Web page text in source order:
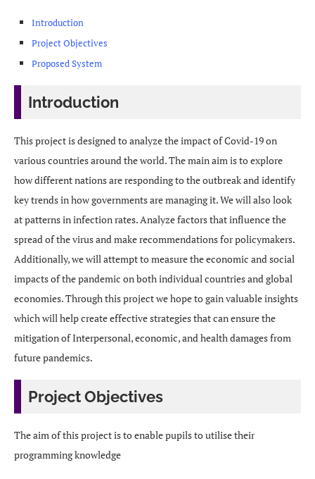
Introduction
Project Objectives
Proposed System
Introduction
This project is designed to analyze the impact of Covid-19 on
various countries around the world. The main aim is to explore
how different nations are responding to the outbreak and identify
key trends in how governments are managing it. We will also look
at patterns in infection rates. Analyze factors that influence the
spread of the virus and make recommendations for policymakers.
Additionally, we will attempt to measure the economic and social
impacts of the pandemic on both individual countries and global
economies. Through this project we hope to gain valuable insights
which will help create effective strategies that can ensure the
mitigation of Interpersonal, economic, and health damages from
future pandemics.
Project Objectives
The aim of this project is to enable pupils to utilise their
programming knowledge